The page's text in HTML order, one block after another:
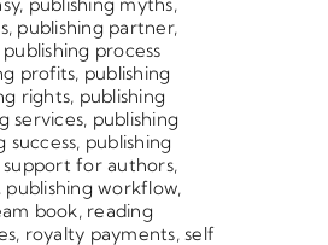
, publishing myths,
, publishing partner,
publishing process
profits, publishing
rights, publishing
services, publishing
success, publishing
support for authors,
, publishing workflow,
book, reading
, royalty payments,self